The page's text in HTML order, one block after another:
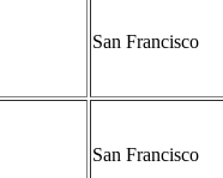
San Francisco
San Francisco